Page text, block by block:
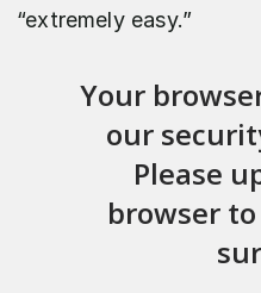
“extremely easy.”